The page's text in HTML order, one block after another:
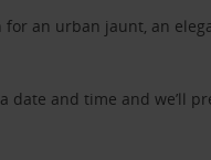
an urban jaunt, an
date and time and we’ll